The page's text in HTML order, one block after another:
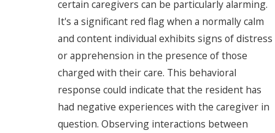
certain caregivers can be particularly alarming.
It's a significant red flag when a normally calm
and content individual exhibits signs of distress
or apprehension in the presence of those
charged with their care. This behavioral
response could indicate that the resident has
had negative experiences with the caregiver in
question. Observing interactions between